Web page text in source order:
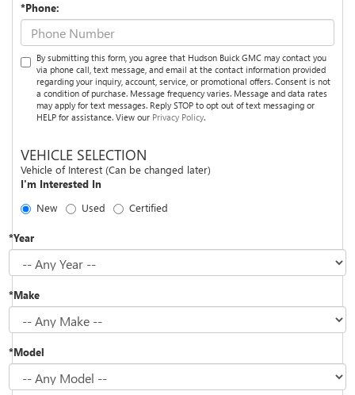
*Phone:
By submitting this form, you agree that Hudson Buick GMC may contact you
via phone call, text message, and email at the contact information provided
regarding your inquiry, account, service, or promotional offers. Consent is not
a condition of purchase. Message frequency varies. Message and data rates
may apply for text messages. Reply STOP to opt out of text messaging or
HELP for assistance. View our Privacy Policy.
VEHICLE SELECTION
Vehicle of Interest (Can be changed later)
I'm Interested In
New
Used Certified
*Year
*Make
*Model